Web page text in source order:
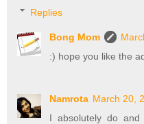
Replies
Bong Mom
:) hope you like the
Namrota March 20,
I absolutely do